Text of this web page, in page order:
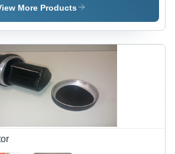
Application:
Security
More Products